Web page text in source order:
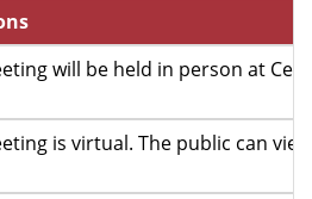
will be held in person at
is virtual. The public can